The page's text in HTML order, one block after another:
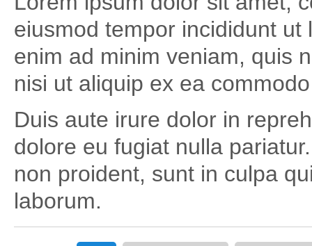
eiusmod tempor incididunt
enim ad minim veniam, quis
nisi ut aliquip ex ea
Duis aute irure dolor in
dolore eu fugiat nulla
non proident, sunt in culpa
laborum.